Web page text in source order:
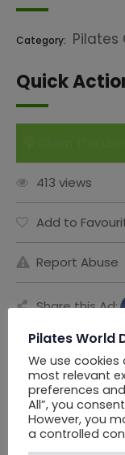
Category: Pilates
Quick
413 views
Add to
Report Abuse
Share this Ad:
Seller
PWD Los
Pilates World
We use
most relevant
preferences
All”, you
However, you
a controlled